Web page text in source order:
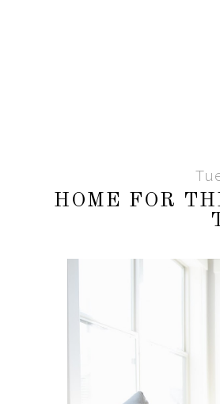
HOME FOR